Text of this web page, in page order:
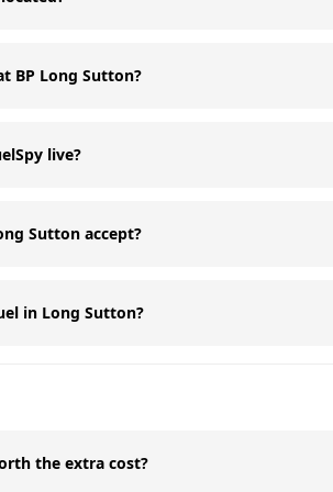
BP Long Sutton?
live?
Sutton accept?
in Long Sutton?
the extra cost?